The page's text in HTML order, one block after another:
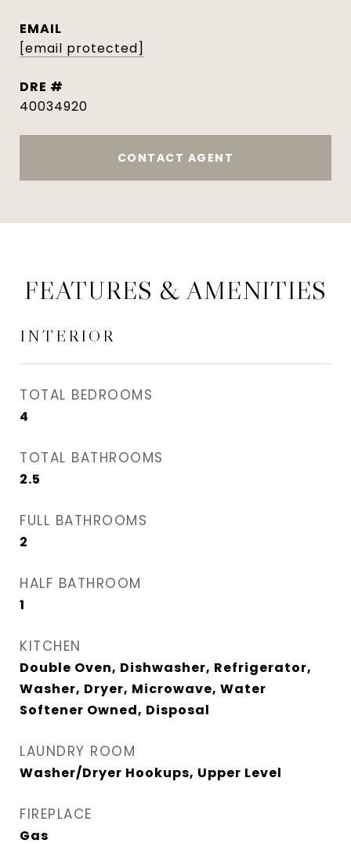
EMAIL
[email protected]
DRE #
40034920
CONTACT AGENT
FEATURES & AMENITIES
INTERIOR
TOTAL BEDROOMS
4
TOTAL BATHROOMS
2.5
FULL BATHROOMS
2
HALF BATHROOM
1
KITCHEN
Double Oven, Dishwasher, Refrigerator,
Washer, Dryer, Microwave, Water
Softener Owned, Disposal
LAUNDRY ROOM
Washer/Dryer Hookups, Upper Level
FIREPLACE
Gas